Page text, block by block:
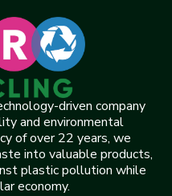
driven company
and environmental
of over 22 years, we
into valuable products,
plastic pollution while
economy.